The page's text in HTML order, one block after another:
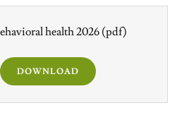
health 2026(pdf)
DOWNLOAD